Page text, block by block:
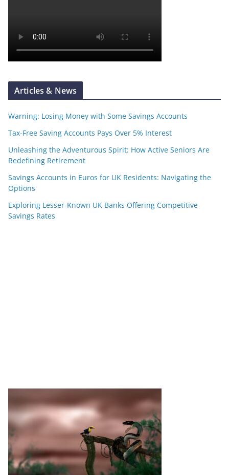
Articles & News
Warning: Losing Money with Some Savings Accounts
Tax-Free Saving Accounts Pays Over 5% Interest
Unleashing the Adventurous Spirit: How Active Seniors Are
Redefining Retirement
Savings Accounts in Euros for UK Residents: Navigating the
Options
Exploring Lesser-Known UK Banks Offering Competitive
Savings Rates